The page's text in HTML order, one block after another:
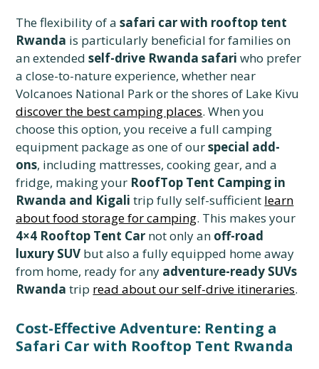
The flexibility of asafari car with rooftop tent
Rwanda is particularly beneficial for families on
an extendedself-drive Rwanda safari who prefer
a close-to-nature experience, whether near
Volcanoes National Park or the shores of Lake Kivu
discover the best camping places. When you
choose this option, you receive a full camping
equipment package as one of ourspecial add-
ons, including mattresses, cooking gear, and a
fridge, making your RoofTop Tent Camping in
Rwanda and Kigali trip fully self-sufficient learn
about food storage for camping. This makes your
4×4 Rooftop Tent Car not only an off-road
luxury SUV but also a fully equipped home away
from home, ready for any adventure-ready SUVs
Rwanda trip read about our self-drive itineraries.
Cost-Effective Adventure: Renting a
Safari Car with Rooftop Tent Rwanda